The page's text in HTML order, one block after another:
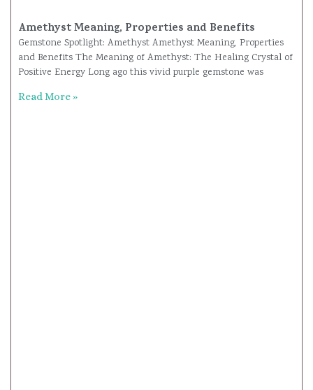
Amethyst Meaning, Properties and Benefits
Gemstone Spotlight: Amethyst Amethyst Meaning, Properties
and Benefits The Meaning of Amethyst: The Healing Crystal of
Positive Energy Long ago this vivid purple gemstone was
Read More »